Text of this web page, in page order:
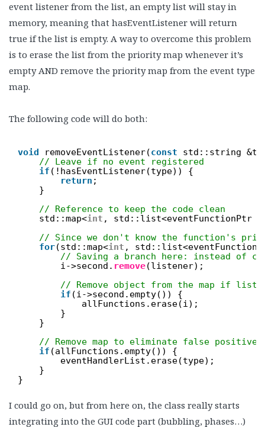
event listener from the list, an empty list will stay in
memory, meaning that hasEventListener will return
true if the list is empty. A way to overcome this problem
is to erase the list from the priority map whenever it’s
empty AND remove the priority map from the event type
map.
The following code will do both:
void removeEventListener(const
std::string
// Leave if no event registered
if (!hasEventListener(type)) {
return ;
}
// Reference to keep the code clean
std::map<int , std::list<eventFunctionPtr
// Since we don't know the function's
for(std::map<int ,
// Saving a branch here: instead of
i->second. remove(listener);
// Remove object from the map if list
if (i->second.empty()) {
allFunctions.erase(i);
}
}
// Remove map to eliminate false positives
if (allFunctions.empty()) {
eventHandlerList.erase(type);
}
}
I could go on, but from here on, the class really starts
integrating into the GUI code part (bubbling, phases…)